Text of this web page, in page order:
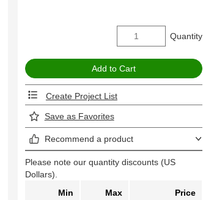
Quantity
Create Project List
Save as Favorites
Recommend a product
Please note our quantity discounts (US
Dollars).
Min
Max Price